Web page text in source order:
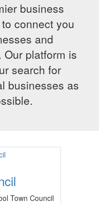
business
connect you
and
platform is
search for
businesses as
Town Council